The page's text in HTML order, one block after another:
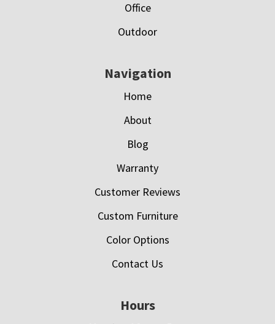
Office
Outdoor
Navigation
Home
About
Blog
Warranty
Customer Reviews
Custom Furniture
Color Options
Contact Us
Hours